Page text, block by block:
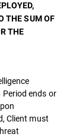
THE SUM OF
THE
ends or
Client must